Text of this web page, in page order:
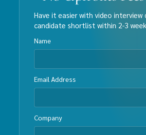
Have it easier with video interview
candidate shortlist within 2-3
Name
Email Address
Company